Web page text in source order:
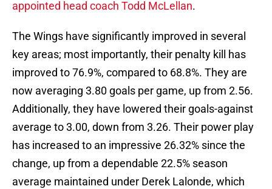
appointed head coach Todd McLellan.
The Wings have significantly improved in several
key areas; most importantly, their penalty kill has
improved to 76.9%, compared to 68.8%. They are
now averaging 3.80 goals per game, up from 2.56.
Additionally, they have lowered their goals-against
average to 3.00, down from 3.26. Their power play
has increased to an impressive 26.32% since the
change, up from a dependable 22.5% season
average maintained under Derek Lalonde, which